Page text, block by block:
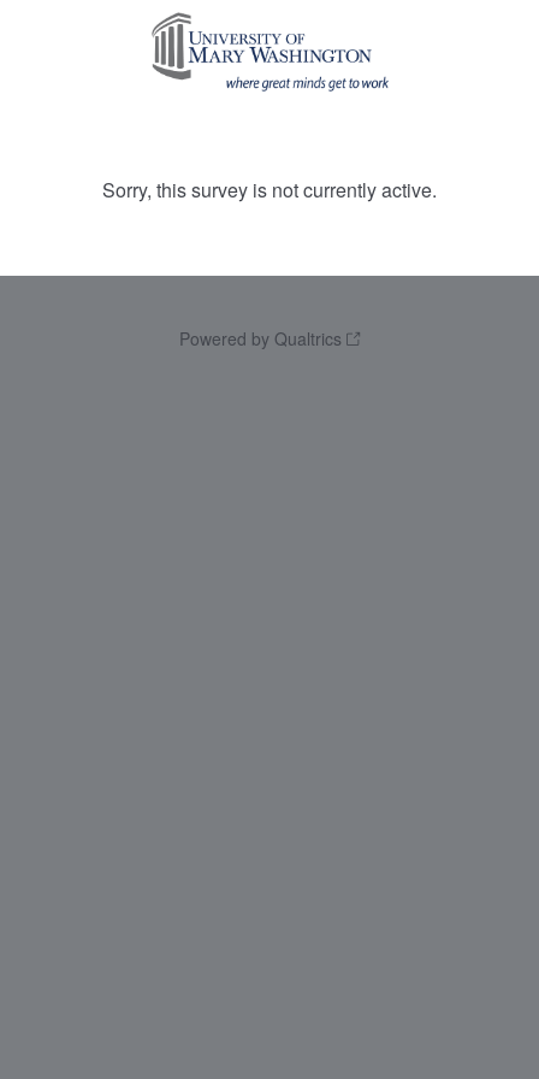
Sorry, this survey is not currently active.
Powered by Qualtrics